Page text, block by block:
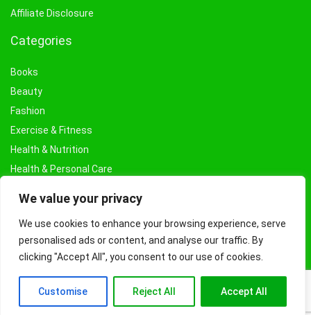
We value your privacy
We use cookies to enhance your browsing experience, serve
personalised ads or content, and analyse our traffic. By
clicking "Accept All", you consent to our use of cookies.
Customise Reject All Accept All
Affiliate Disclosure
Categories
Books
Beauty
Fashion
Exercise & Fitness
Health & Nutrition
Health & Personal Care